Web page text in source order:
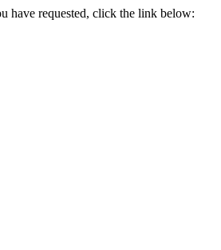
have requested, click the link below: